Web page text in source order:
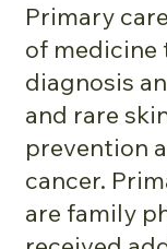
Primary
of medicine
diagnosis
and rare
prevention
cancer.
are family